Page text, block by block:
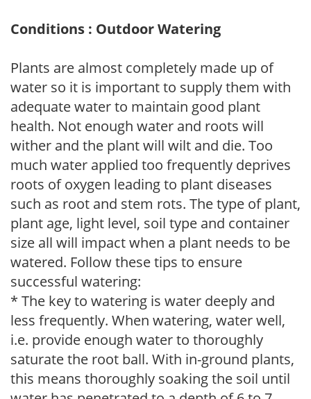
Conditions : Outdoor Watering
Plants are almost completely made up of
water so it is important to supply them with
adequate water to maintain good plant
health. Not enough water and roots will
wither and the plant will wilt and die. Too
much water applied too frequently deprives
roots of oxygen leading to plant diseases
such as root and stem rots. The type of plant,
plant age, light level, soil type and container
size all will impact when a plant needs to be
watered. Follow these tips to ensure
successful watering:
* The key to watering is water deeply and
less frequently. When watering, water well,
i.e. provide enough water to thoroughly
saturate the root ball. With in-ground plants,
this means thoroughly soaking the soil until